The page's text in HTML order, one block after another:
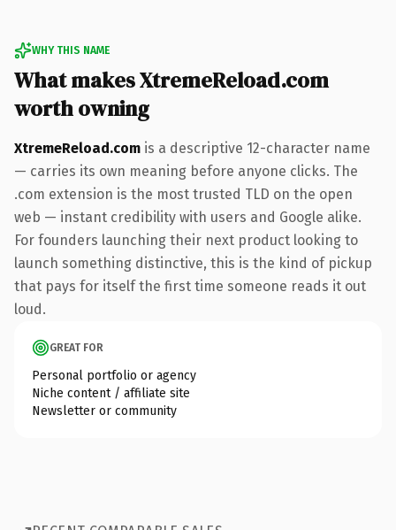
WHY THIS NAME
What makes XtremeReload.com
worth owning
XtremeReload.com is a descriptive 12-character name
— carries its own meaning before anyone clicks. The
.com extension is the most trusted TLD on the open
web — instant credibility with users and Google alike.
For founders launching their next product looking to
launch something distinctive, this is the kind of pickup
that pays for itself the first time someone reads it out
loud.
GREAT FOR
Personal portfolio or agency
Niche content / affiliate site
Newsletter or community